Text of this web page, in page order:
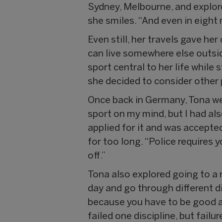
Sydney, Melbourne, and
she smiles. “And even in eight
Even still, her travels gave
can live somewhere else
sport central to her life while
she decided to consider other
Once back in Germany, Tona
sport on my mind, but I had
applied for it and was
for too long. “Police requires
off.”
Tona also explored going to
day and go through different
because you have to be good
failed one discipline, but